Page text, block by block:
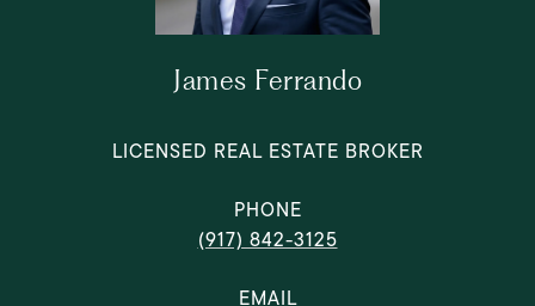
James Ferrando
LICENSED REAL ESTATE BROKER
PHONE
(917) 842-3125
EMAIL